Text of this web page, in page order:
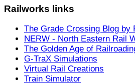
Railworks links
The Grade Crossing Blog by
NERW - North Eastern Rail
The Golden Age of
G-TraX Simulations
Virtual Rail Creations
Train Simulator